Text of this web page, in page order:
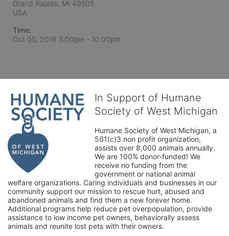
Grand Rapids, MI 49505
USA
Time:
Oct 05, 2019 5:00pm - 10:00pm
In Support of Humane
Society of West Michigan
Humane Society of West Michigan, a
501(c)3 non profit organization,
assists over 8,000 animals annually.
We are 100% donor-funded! We
receive no funding from the
government or national animal
welfare organizations. Caring individuals and businesses in our
community support our mission to rescue hurt, abused and
abandoned animals and find them a new forever home.
Additional programs help reduce pet overpopulation, provide
assistance to low income pet owners, behaviorally assess
animals and reunite lost pets with their owners.